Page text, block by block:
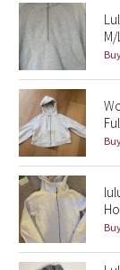
Disney x
Lululemon x
Seawheeze
Seawheeze
Seawheeze
Seawheeze
Seawheeze
M/